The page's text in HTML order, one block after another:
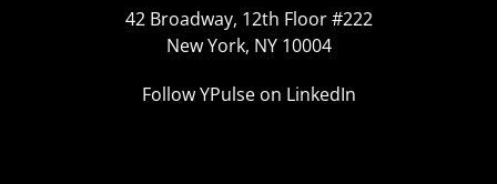
42 Broadway, 12th Floor #222
New York, NY 10004
Follow YPulse on LinkedIn